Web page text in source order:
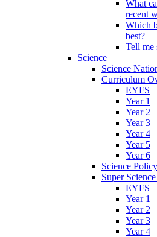
What
recent
Which
best?
Tell me
Science
Science
Curriculum
EYFS
Year 1
Year 2
Year 3
Year 4
Year 5
Year 6
Science Policy
Super
EYFS
Year 1
Year 2
Year 3
Year 4